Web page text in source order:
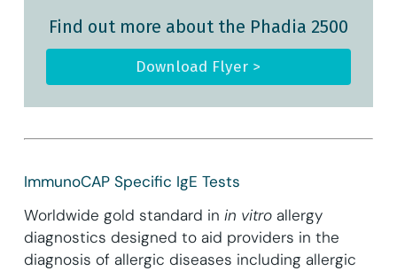
Find out more about the Phadia 2500
Download Flyer >
ImmunoCAP Specific IgE Tests
Worldwide gold standard in in vitroallergy
diagnostics designed to aid providers in the
diagnosis of allergic diseases including allergic